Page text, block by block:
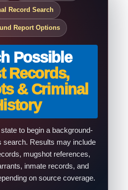
Record Search
Report Options
Possible
Records,
& Criminal
to begin a background-
search. Results may include
mugshot references,
inmate records, and
on source coverage.